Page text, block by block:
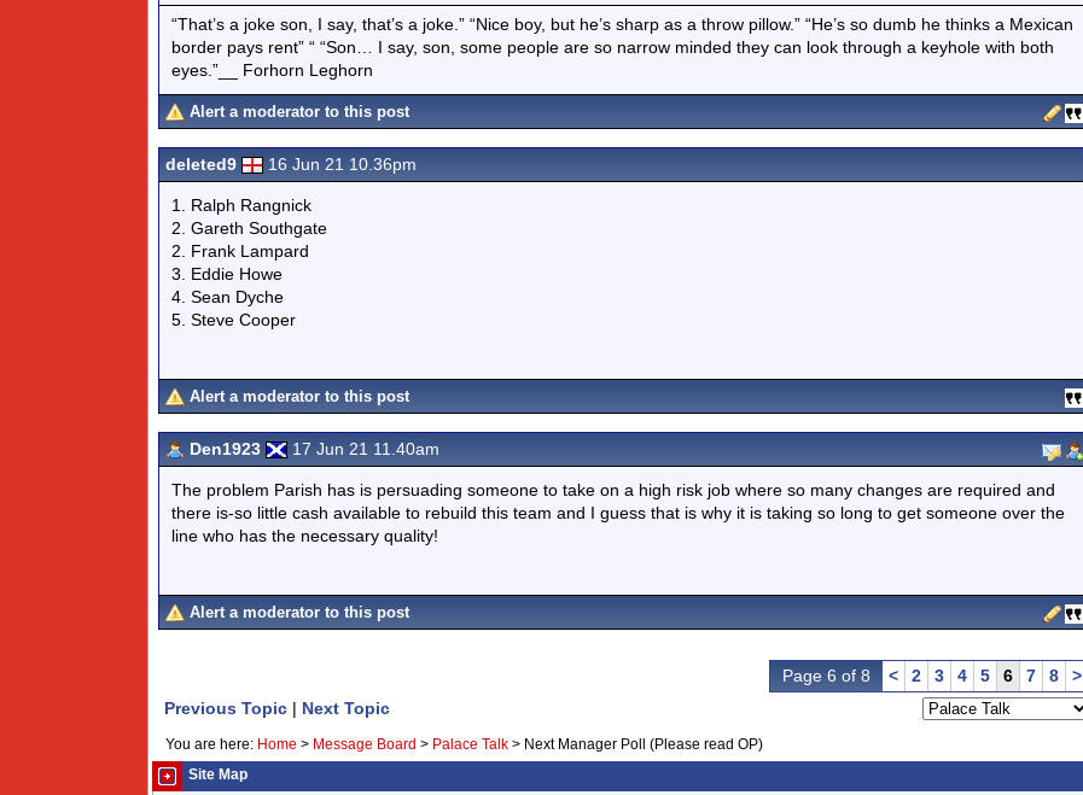
“That’s a joke son, I say, that’s a joke.” “Nice boy, but he’s sharp as a throw pillow.” “He’s so dumb he thinks a Mexican
border pays rent” “ “Son… I say, son, some people are so narrow minded they can look through a keyhole with both
eyes.”__ Forhorn Leghorn
Alert a moderator to this post
deleted9 16 Jun 21 10.36pm
1. Ralph Rangnick
2. Gareth Southgate
2. Frank Lampard
3. Eddie Howe
4. Sean Dyche
5. Steve Cooper
Alert a moderator to this post
Den1923 17 Jun 21 11.40am
The problem Parish has is persuading someone to take on a high risk job where so many changes are required and
there is-so little cash available to rebuild this team and I guess that is why it is taking so long to get someone over the
line who has the necessary quality!
Alert a moderator to this post
Page 6 of 8 < 2 3 4 5 6 7 8
>
Previous Topic | Next Topic
You are here: Home > Message Board > Palace Talk > Next Manager Poll (Please read OP)
Site Map